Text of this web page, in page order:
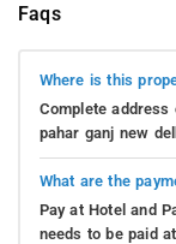
Faqs
Where is this
Complete
pahar ganj new
What are the
Pay at Hotel and
needs to be paid